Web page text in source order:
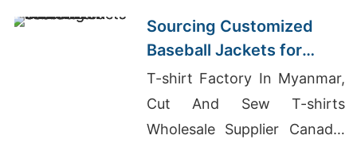
Sourcing Customized
Baseball Jackets for
Global Markets
T-shirt Factory In Myanmar,
Cut And Sew T-shirts
Wholesale Supplier Canada,